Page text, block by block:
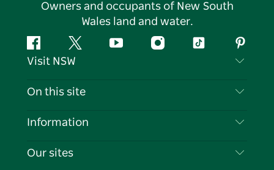
Owners and occupants of New South
Wales land and water.
FacebookTwitter YouTubeInstagramTiktok
Visit NSW
Contact Us
Cookie Notice
On this site
Destinations
Information
Travel Information
Our sites